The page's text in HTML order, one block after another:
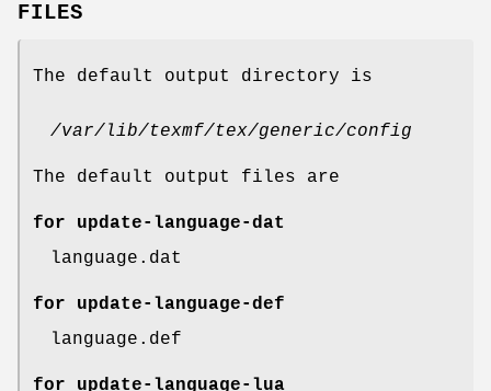
FILES
The default output directory is
/var/lib/texmf/tex/generic/config
The default output files are
for update-language-dat
language.dat
for update-language-def
language.def
for update-language-lua